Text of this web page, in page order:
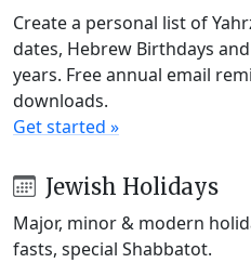
Create a personal list of
dates, Hebrew Birthdays
years. Free annual email
downloads.
Get started »
Jewish Holidays
Major, minor & modern
fasts, special Shabbatot.